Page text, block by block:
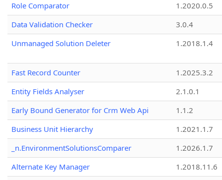
Role Comparator
1.2020.0.5
Data Validation Checker
3.0.4
Unmanaged Solution Deleter
1.2018.1.4
Fast Record Counter
1.2025.3.2
Entity Fields Analyser
2.1.0.1
Early Bound Generator for Crm Web Api
1.1.2
Business Unit Hierarchy
1.2021.1.7
_n.EnvironmentSolutionsComparer
1.2026.1.7
Alternate Key Manager
1.2018.11.6